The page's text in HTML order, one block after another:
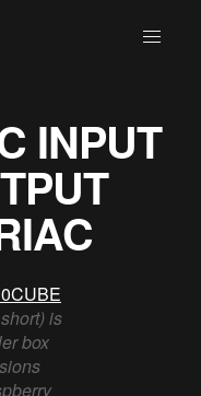
INPUT
is
box